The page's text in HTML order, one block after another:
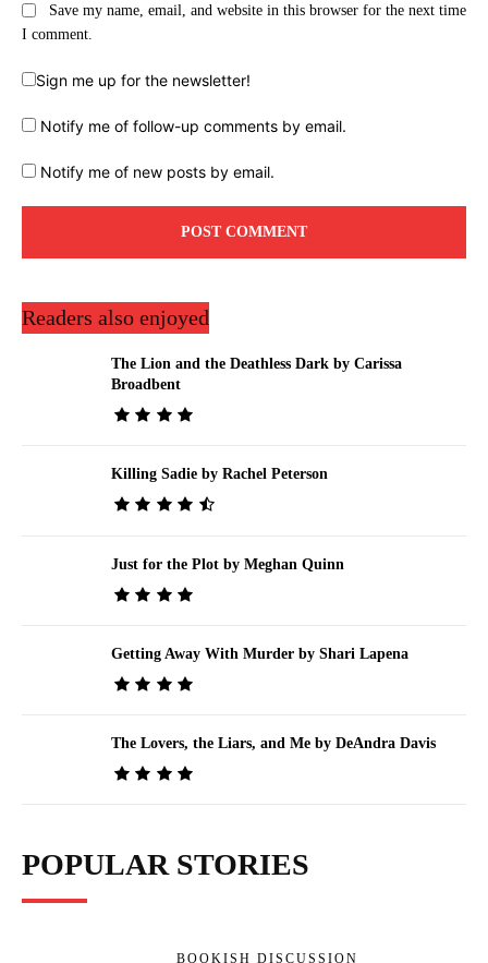
Save my name, email, and website in this browser for the next time
I comment.
Sign me up for the newsletter!
Notify me of follow-up comments by email.
Notify me of new posts by email.
Readers also enjoyed
The Lion and the Deathless Dark by Carissa
Broadbent
Killing Sadie by Rachel Peterson
Just for the Plot by Meghan Quinn
Getting Away With Murder by Shari Lapena
The Lovers, the Liars, and Me by DeAndra Davis
POPULAR STORIES
BOOKISH DISCUSSION